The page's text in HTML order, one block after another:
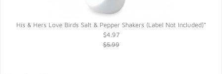
His & Hers Love Birds Salt & Pepper Shakers (Label Not Included)*
$4.97
$5.99